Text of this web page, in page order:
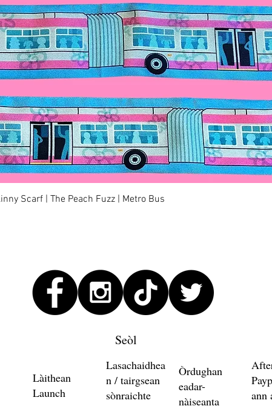
Quick View
Scarf | The Peach Fuzz | Metro Bus
Seòl
Làithean
Launch
Lasachaidhea
n / tairgsean
sònraichte
Òrdughan
eadar-
nàiseanta
ann